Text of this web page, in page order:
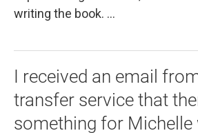
writing the book. ...
I received an email
transfer service that
something for